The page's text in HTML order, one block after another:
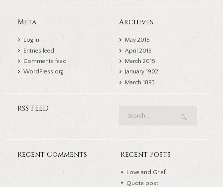
Meta
Log in
Entries feed
Comments feed
WordPress.org
Archives
May2015
April2015
March2015
January1902
March1893
RSS FEED
Recent Comments Recent Posts
Love and Grief
Quote post